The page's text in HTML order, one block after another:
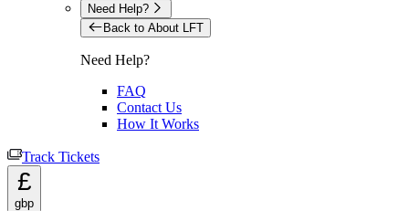
Need Help?
Back to About LFT
Need Help?
FAQ
Contact Us
How It Works
Track Tickets
£
gbp